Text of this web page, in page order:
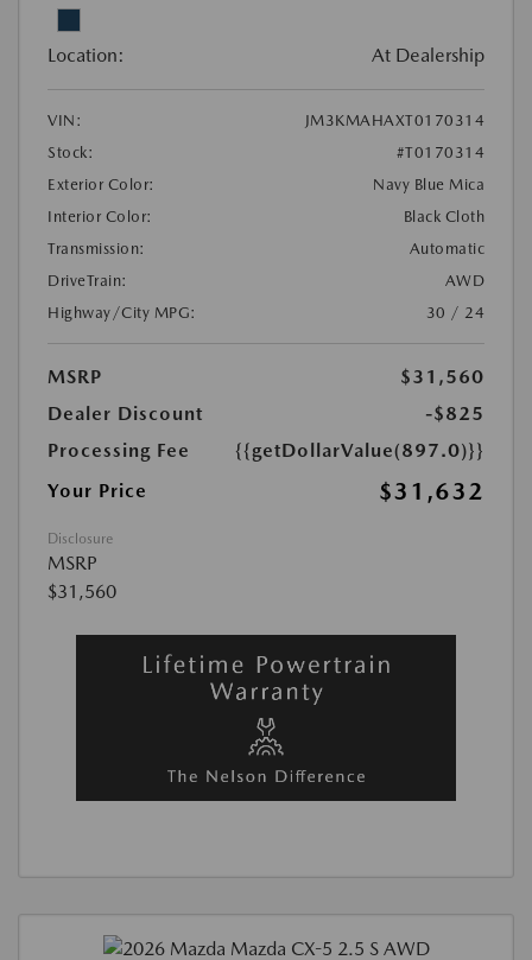
Location: At Dealership
VIN:
JM3KMAHAXT0170314
Stock:
#T0170314
Exterior Color:
Navy Blue Mica
Interior Color:
Black Cloth
Transmission:
Automatic
DriveTrain:
AWD
Highway/City MPG:
30 / 24
MSRP
$31,560
Dealer Discount
-$825
Processing Fee
{{getDollarValue(897.0)}}
Your Price
$31,632
Disclosure
MSRP
$31,560